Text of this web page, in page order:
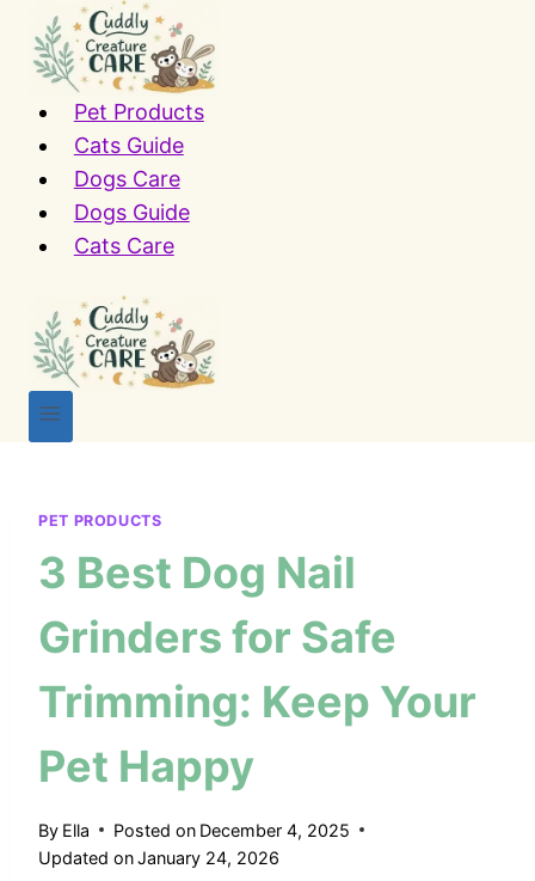
content
Pet Products
Cats Guide
Dogs Care
Dogs Guide
Cats Care
PET PRODUCTS
3 Best Dog Nail
Grinders for Safe
Trimming: Keep Your
Pet Happy
By Ella Posted on December 4, 2025
Updated onJanuary 24, 2026